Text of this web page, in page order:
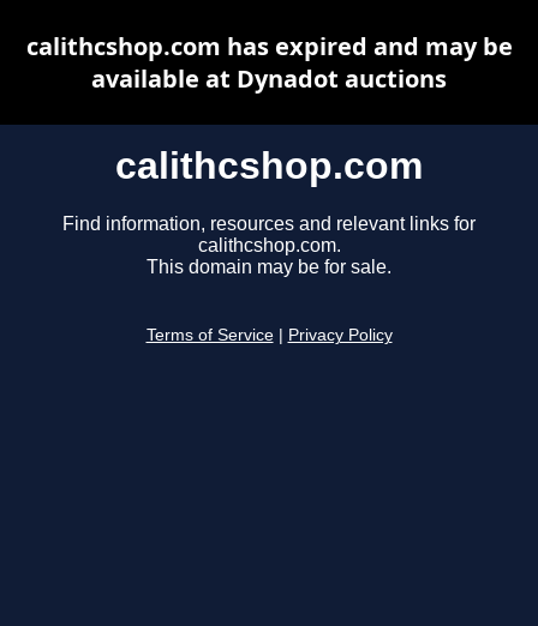
calithcshop.com
Find information, resources and relevant links for
calithcshop.com.
This domain may be for sale.
Terms of Service Privacy Policy
calithcshop.com has expired and may be
available at Dynadot auctions